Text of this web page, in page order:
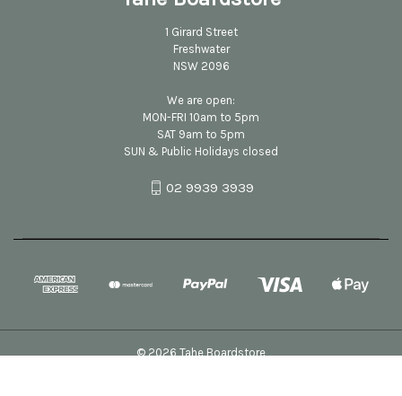
1 Girard Street
Freshwater
NSW 2096
We are open:
MON-FRI 10am to 5pm
SAT 9am to 5pm
SUN & Public Holidays closed
02 9939 3939
© 2026 Tahe Boardstore